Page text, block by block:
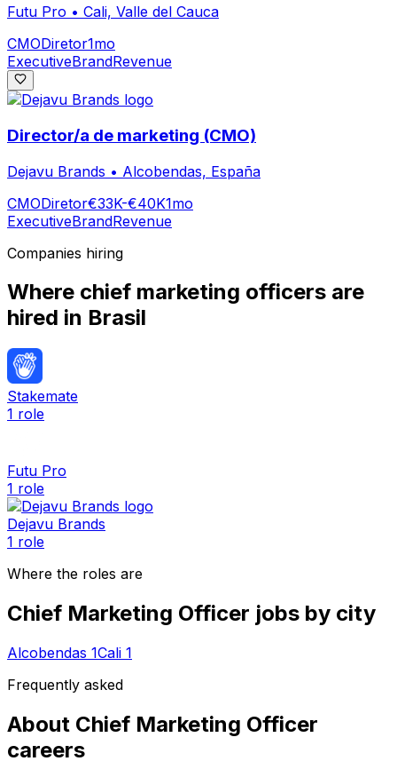
Futu Pro • Cali, Valle del Cauca
CMODiretor1mo
ExecutiveBrandRevenue
Director/a de marketing (CMO)
Dejavu Brands • Alcobendas, España
CMODiretor€33K-€40K1mo
ExecutiveBrandRevenue
Companies hiring
Where chief marketing officers are
hired in Brasil
Stakemate
1 role
Futu Pro
1 role
Dejavu Brands
1 role
Where the roles are
Chief Marketing Officer jobs by city
Alcobendas 1Cali 1
Frequently asked
About Chief Marketing Officer
careers